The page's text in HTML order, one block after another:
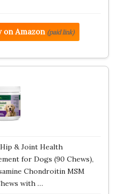
on Amazon (paid link)
& Joint Health
for Dogs (90 Chews),
Chondroitin MSM
with …